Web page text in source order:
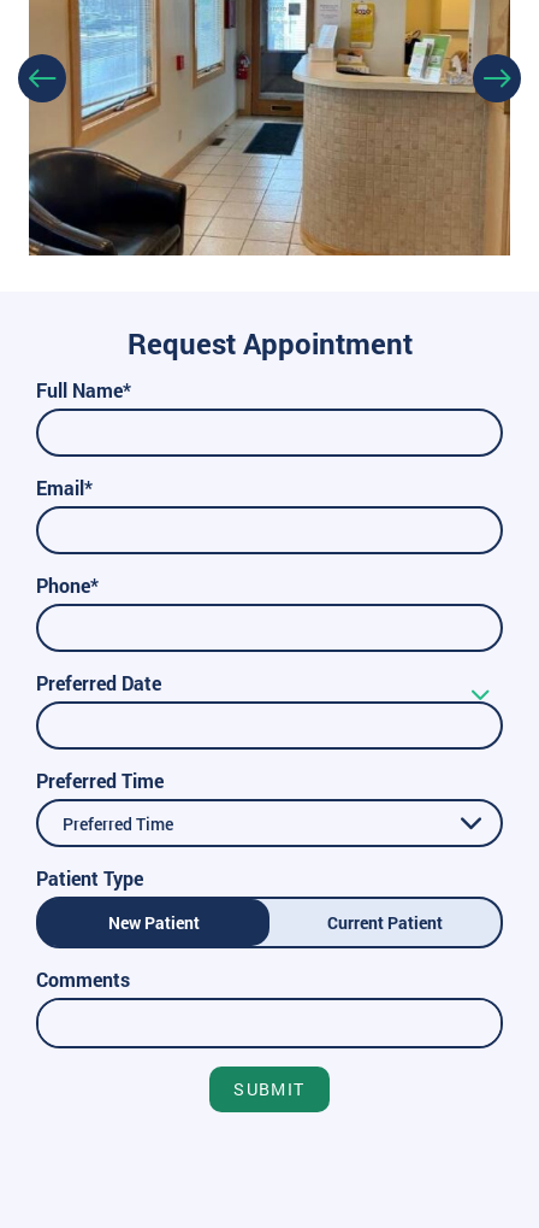
Request Appointment
Full Name*
Email*
Phone*
Preferred Date
Preferred Time
Preferred Time
Patient Type
New Patient Current Patient
Comments
SUBMIT